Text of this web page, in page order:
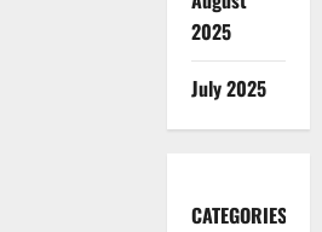
2025
July 2025
CATEGORIES